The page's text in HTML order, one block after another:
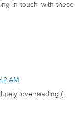
in touch with these
AM
love reading.(: